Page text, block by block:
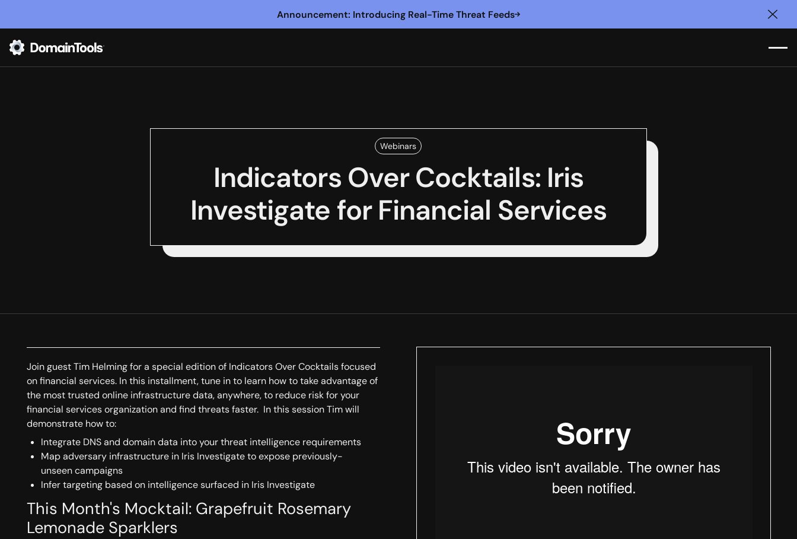
Announcement: Introducing Real-Time Threat Feeds
Webinars
Indicators Over Cocktails: Iris
Investigate for Financial Services
Join guest Tim Helming for a special edition of Indicators Over Cocktails focused
on financial services. In this installment, tune in to learn how to take advantage of
the most trusted online infrastructure data, anywhere, to reduce risk for your
financial services organization and find threats faster. In this session Tim will
demonstrate how to:
Integrate DNS and domain data into your threat intelligence requirements
Map adversary infrastructure in Iris Investigate to expose previously-
unseen campaigns
Infer targeting based on intelligence surfaced in Iris Investigate
This Month's Mocktail: Grapefruit Rosemary
Lemonade Sparklers